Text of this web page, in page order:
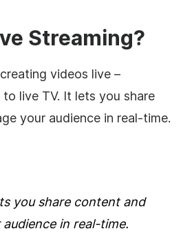
Streaming?
videos live –
live TV. It lets you share
your audience in real-time.
you share content and
in real-time.